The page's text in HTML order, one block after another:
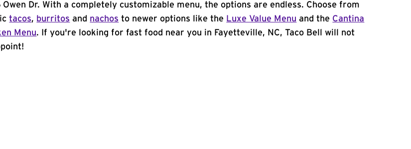
Owen Dr. With a completely customizable menu, the options are endless. Choose from
tacos, burritos and nachos to newer options like the Luxe Value Menu and the Cantina
Menu. If you're looking for fast food near you in Fayetteville, NC, Taco Bell will not